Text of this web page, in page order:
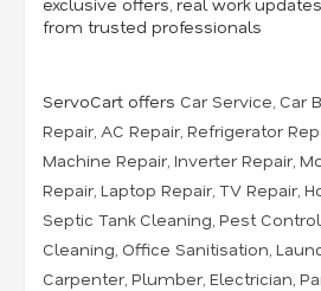
from trusted professionals
ServoCart offers Car Service, Car
Repair, AC Repair, Refrigerator
Machine Repair, Inverter Repair,
Repair, Laptop Repair, TV Repair,
Septic Tank Cleaning, Pest Control,
Cleaning, Office Sanitisation,
Carpenter, Plumber, Electrician,